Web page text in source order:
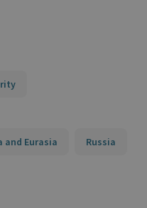
and Eurasia Russia